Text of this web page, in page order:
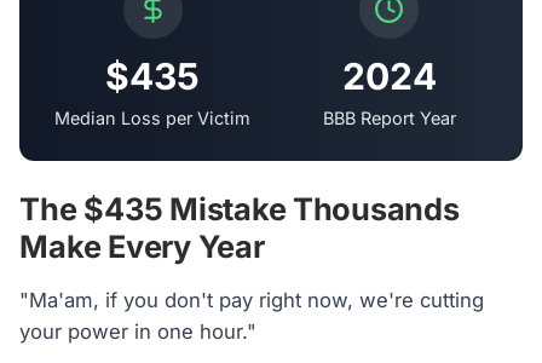
$435
Median Loss per Victim
2024
BBB Report Year
The $435 Mistake Thousands
Make Every Year
"Ma'am, if you don't pay right now, we're cutting
your power in one hour."